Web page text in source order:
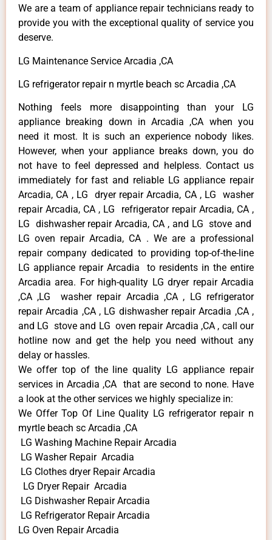
We are a team of appliance repair technicians ready to
provide you with the exceptional quality of service you
deserve.
LG Maintenance Service Arcadia ,CA
LG refrigerator repair n myrtle beach sc Arcadia ,CA
Nothing feels more disappointing than your LG
appliance breaking down in Arcadia ,CA when you
need it most. It is such an experience nobody likes.
However, when your appliance breaks down, you do
not have to feel depressed and helpless. Contact us
immediately for fast and reliable LG appliance repair
Arcadia, CA , LG dryer repair Arcadia, CA , LG washer
repair Arcadia, CA , LG refrigerator repair Arcadia, CA ,
LG dishwasher repair Arcadia, CA , and LG stove and
LG oven repair Arcadia, CA . We are a professional
repair company dedicated to providing top-of-the-line
LG appliance repair Arcadia to residents in the entire
Arcadia area. For high-quality LG dryer repair Arcadia
,CA ,LG washer repair Arcadia ,CA , LG refrigerator
repair Arcadia ,CA , LG dishwasher repair Arcadia ,CA ,
and LG stove and LG oven repair Arcadia ,CA , call our
hotline now and get the help you need without any
delay or hassles.
We offer top of the line quality LG appliance repair
services in Arcadia ,CA that are second to none. Have
a look at the other services we highly specialize in:
We Offer Top Of Line Quality LG refrigerator repair n
myrtle beach sc Arcadia ,CA
LG Washing Machine Repair Arcadia
LG Washer Repair Arcadia
LG Clothes dryer Repair Arcadia
LG Dryer Repair Arcadia
LG Dishwasher Repair Arcadia
LG Refrigerator Repair Arcadia
LG Oven Repair Arcadia